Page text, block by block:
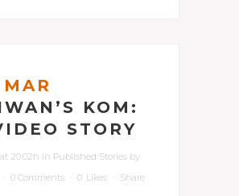
KOM:
STORY
20:02h in Published Stories by
0 Comments 0 Likes Share